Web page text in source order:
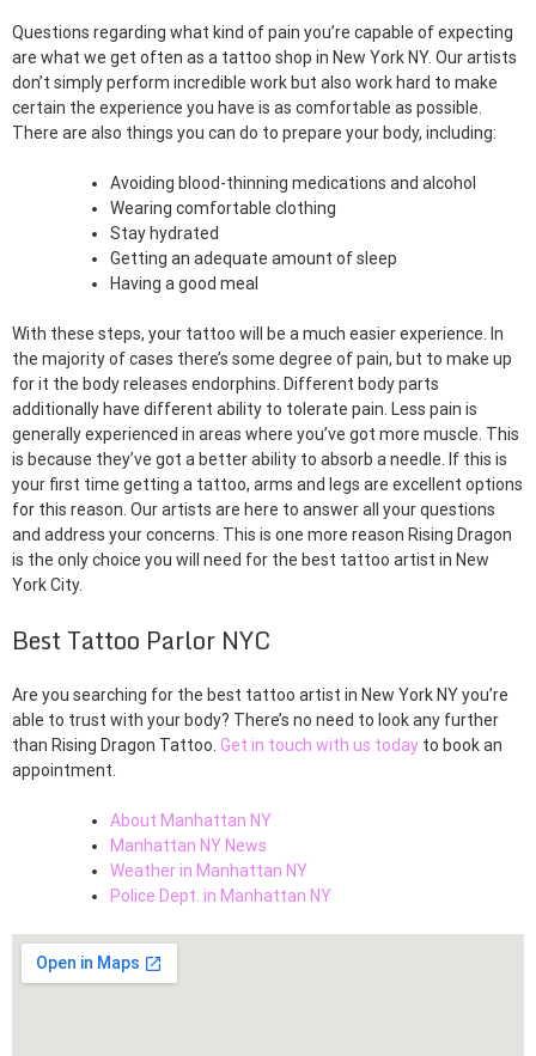
Questions regarding what kind of pain you’re capable of expecting
are what we get often as a tattoo shop in New York NY. Our artists
don’t simply perform incredible work but also work hard to make
certain the experience you have is as comfortable as possible.
There are also things you can do to prepare your body, including:
Avoiding blood-thinning medications and alcohol
Wearing comfortable clothing
Stay hydrated
Getting an adequate amount of sleep
Having a good meal
With these steps, your tattoo will be a much easier experience. In
the majority of cases there’s some degree of pain, but to make up
for it the body releases endorphins. Different body parts
additionally have different ability to tolerate pain. Less pain is
generally experienced in areas where you’ve got more muscle. This
is because they’ve got a better ability to absorb a needle. If this is
your first time getting a tattoo, arms and legs are excellent options
for this reason. Our artists are here to answer all your questions
and address your concerns. This is one more reason Rising Dragon
is the only choice you will need for the best tattoo artist in New
York City.
Best Tattoo Parlor NYC
Are you searching for the best tattoo artist in New York NY you’re
able to trust with your body? There’s no need to look any further
than Rising Dragon Tattoo. Get in touch with us today to book an
appointment.
About Manhattan NY
Manhattan NY News
Weather in Manhattan NY
Police Dept. in Manhattan NY